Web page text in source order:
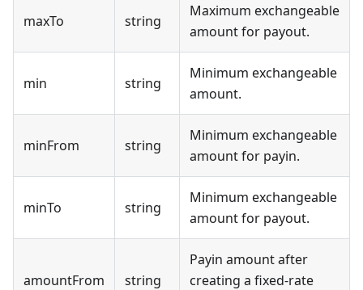
maxTo string
Maximum exchangeable
amount for payout.
min string
Minimum exchangeable
amount.
minFrom string
Minimum exchangeable
amount for payin.
minTo string
Minimum exchangeable
amount for payout.
amountFrom string
Payin amount after
creating a fixed-rate